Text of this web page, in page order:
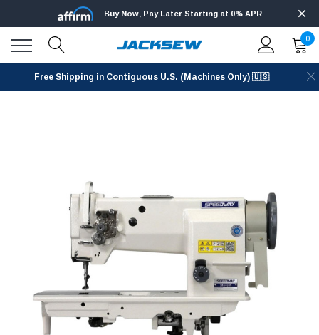
Buy Now, Pay Later Starting at 0% APR
0
Free Shipping in Contiguous U.S. (Machines Only) 🇺🇸